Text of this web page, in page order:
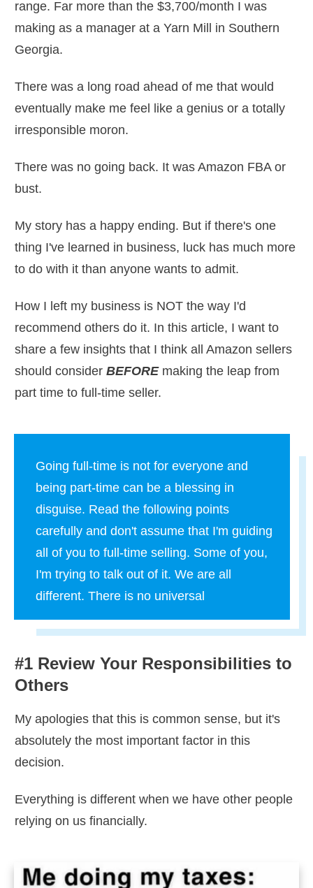
range. Far more than the $3,700/month I was
making as a manager at a Yarn Mill in Southern
Georgia.
There was a long road ahead of me that would
eventually make me feel like a genius or a totally
irresponsible moron.
There was no going back. It was Amazon FBA or
bust.
My story has a happy ending. But if there's one
thing I've learned in business, luck has much more
to do with it than anyone wants to admit.
How I left my business is NOT the way I'd
recommend others do it. In this article, I want to
share a few insights that I think all Amazon sellers
should consider BEFOREmaking the leap from
part time to full-time seller.
Going full-time is not for everyone and
being part-time can be a blessing in
disguise. Read the following points
carefully and don't assume that I'm guiding
all of you to full-time selling. Some of you,
I'm trying to talk out of it. We are all
different. There is no universal
#1 Review Your Responsibilities to
Others
My apologies that this is common sense, but it's
absolutely the most important factor in this
decision.
Everything is different when we have other people
relying on us financially.